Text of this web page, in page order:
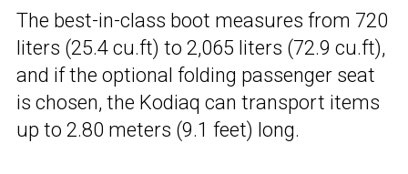
The best-in-class boot measures from 720
liters (25.4 cu.ft) to 2,065 liters (72.9 cu.ft),
and if the optional folding passenger seat
is chosen, the Kodiaq can transport items
up to 2.80 meters (9.1 feet) long.